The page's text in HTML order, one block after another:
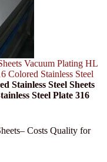
Vacuum Plating HL
Colored Stainless Steel
Stainless Steel Sheets
Steel Plate 316
Costs Quality for